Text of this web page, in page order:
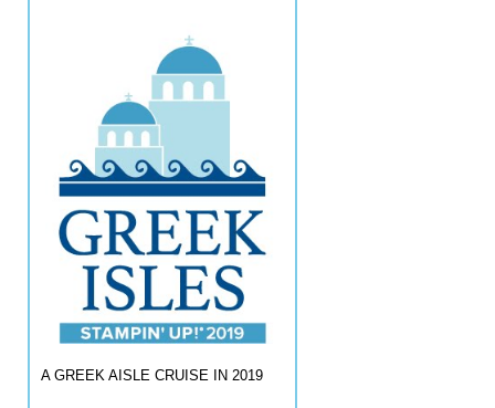
A GREEK AISLE CRUISE IN 2019